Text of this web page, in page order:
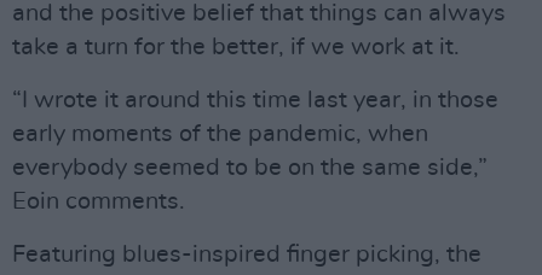
and the positive belief that things can always
take a turn for the better, if we work at it.
“I wrote it around this time last year, in those
early moments of the pandemic, when
everybody seemed to be on the same side,”
Eoin comments.
Featuring blues-inspired finger picking, the